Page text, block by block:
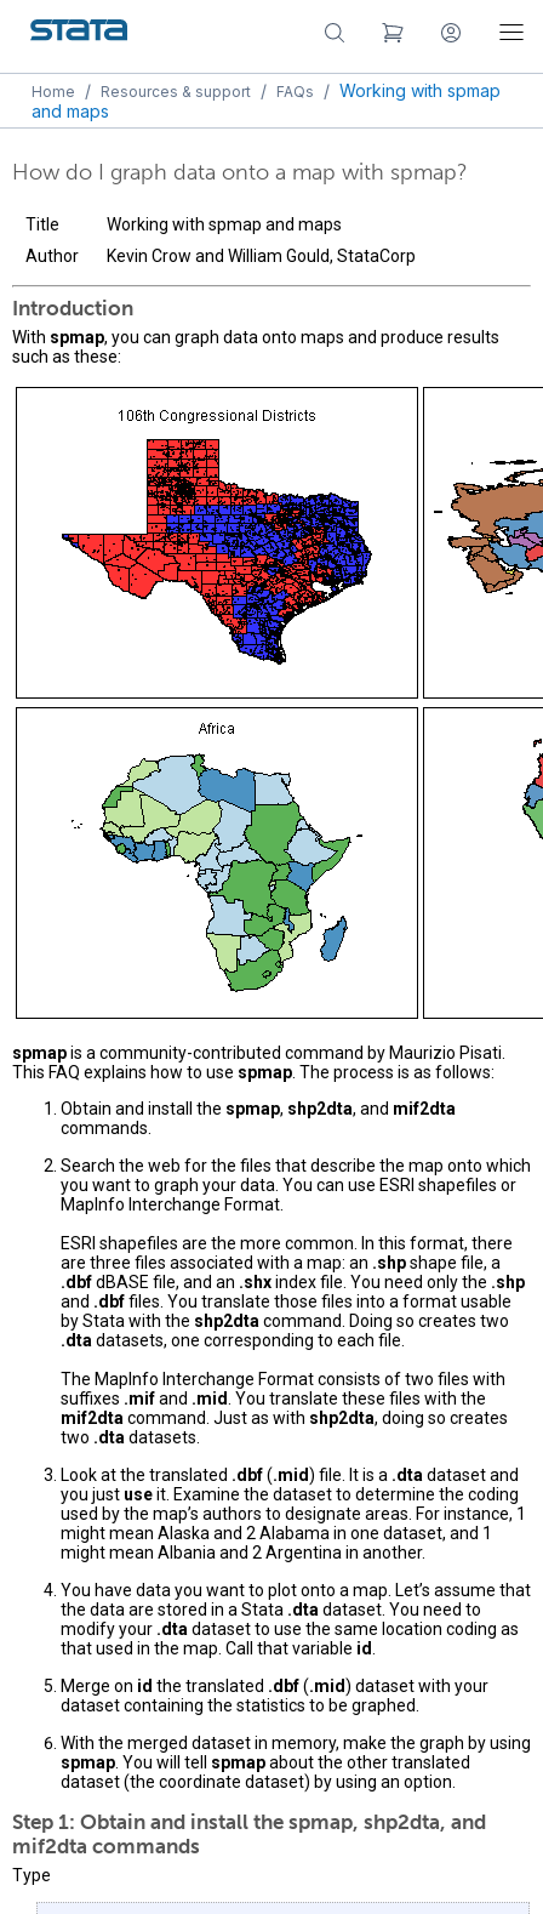
Home / Resources & support / FAQs / Working with spmap
and maps
How do I graph data onto a map with spmap?
Title
Working with spmap and maps
Author
Kevin Crow and William Gould, StataCorp
Introduction
With spmap, you can graph data onto maps and produce results
such as these:
spmapis a community-contributed command by Maurizio Pisati.
This FAQ explains how to use spmap . The process is as follows:
Obtain and install the spmap, shp2dta, and mif2dta
commands.
Search the web for the files that describe the map onto which
you want to graph your data. You can use ESRI shapefiles or
MapInfo Interchange Format.
ESRI shapefiles are the more common. In this format, there
are three files associated with a map: an .shpshape file, a
.dbfdBASE file, and an .shxindex file. You need only the .shp
and .dbffiles. You translate those files into a format usable
by Stata with the shp2dta command. Doing so creates two
.dta datasets, one corresponding to each file.
The MapInfo Interchange Format consists of two files with
suffixes .mifand .mid . You translate these files with the
mif2dta command. Just as with shp2dta, doing so creates
two .dta datasets.
Look at the translated .dbf(.mid) file. It is a .dta dataset and
you just useit. Examine the dataset to determine the coding
used by the map’s authors to designate areas. For instance, 1
might mean Alaska and 2 Alabama in one dataset, and 1
might mean Albania and 2 Argentina in another.
You have data you want to plot onto a map. Let’s assume that
the data are stored in a Stata .dta dataset. You need to
modify your .dta dataset to use the same location coding as
that used in the map. Call that variable id
Merge on id the translated .dbf(.mid) dataset with your
dataset containing the statistics to be graphed.
With the merged dataset in memory, make the graph by using
spmap . You will tell spmapabout the other translated
dataset (the coordinate dataset) by using an option.
Step 1: Obtain and install the spmap, shp2dta, and
mif2dta commands
Type